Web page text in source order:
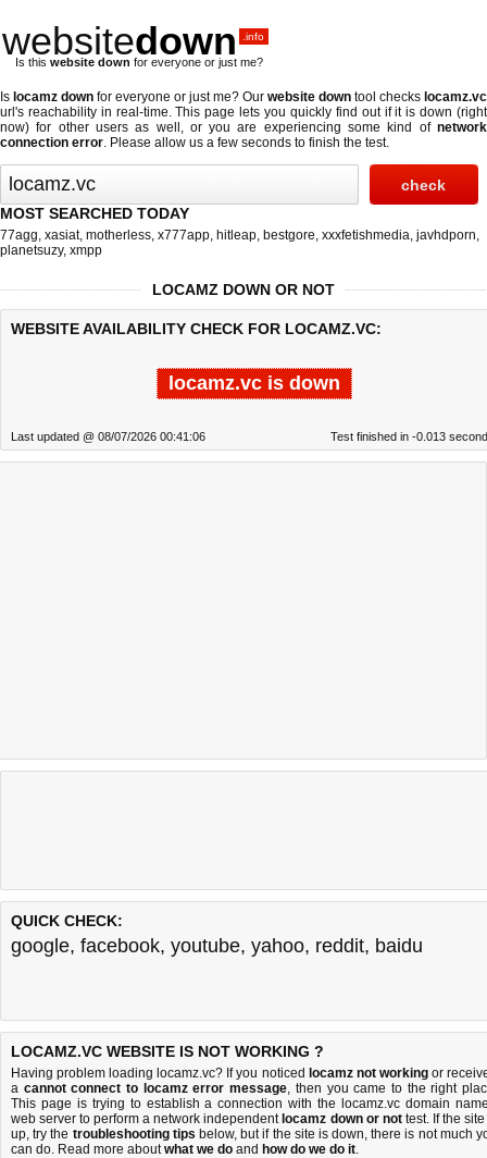
websitedown .info
Is this website down for everyone or just me?
Is locamz down for everyone or just me? Our website down tool checks locamz.vc
url's reachability in real-time. This page lets you quickly find out ifit is down (right
now) for other users as well, or you are experiencing some kind of network
connection error. Please allow us a few seconds to finish the test.
MOST SEARCHED TODAY
77agg, xasiat, motherless, x777app, hitleap, bestgore, xxxfetishmedia, javhdporn,
planetsuzy, xmpp
LOCAMZ DOWN OR NOT
WEBSITE AVAILABILITY CHECK FOR LOCAMZ.VC:
locamz.vc is down
Last updated @ 08/07/2026 00:41:06 Test finished in -0.013
QUICK CHECK:
google, facebook, youtube, yahoo, reddit, baidu
LOCAMZ.VC WEBSITE IS NOT WORKING ?
Having problem loading locamz.vc? If you noticed locamz not workingor
a cannot connect to locamz error message, then you came to the right
This page is trying to establish a connection with the locamz.vc domain
web server to perform a network independent locamz down or nottest. If the site
up, try the troubleshooting tips below, but if the site is down, there is not much
can do. Read more aboutwhat we do and how do we do it.